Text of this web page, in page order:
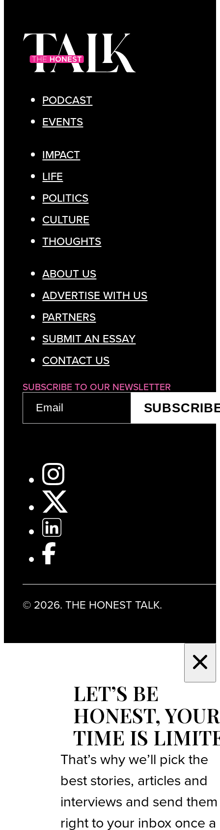
PODCAST
EVENTS
IMPACT
LIFE
POLITICS
CULTURE
THOUGHTS
ABOUT US
ADVERTISE WITH US
PARTNERS
SUBMIT AN ESSAY
CONTACT US
SUBSCRIBE TO OUR NEWSLETTER
(REQUIRED)
© 2026. THE HONEST TALK.
LET’S BE
HONEST, YOUR
TIME IS
That’s why we’ll pick the
best stories, articles and
interviews and send them
right to your inbox once a